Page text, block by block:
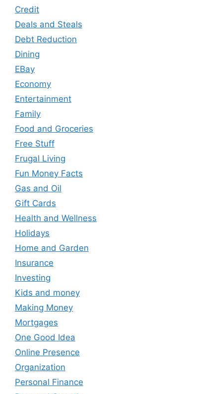
Credit
Deals and Steals
Debt Reduction
Dining
EBay
Economy
Entertainment
Family
Food and Groceries
Free Stuff
Frugal Living
Fun Money Facts
Gas and Oil
Gift Cards
Health and Wellness
Holidays
Home and Garden
Insurance
Investing
Kids and money
Making Money
Mortgages
One Good Idea
Online Presence
Organization
Personal Finance